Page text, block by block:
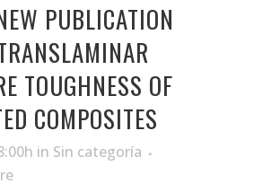
PUBLICATION
TOUGHNESS OF
COMPOSITES
in Sin categoría